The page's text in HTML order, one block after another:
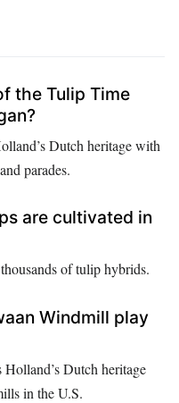
the Tulip Time
Dutch heritage with
parades.
are cultivated in
of tulip hybrids.
Windmill play
Dutch heritage
in the U.S.